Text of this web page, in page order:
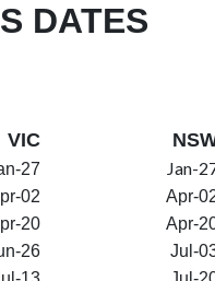
DATES
VIC
27 Jan-
02
Apr-
20
Apr-
26
Jul-